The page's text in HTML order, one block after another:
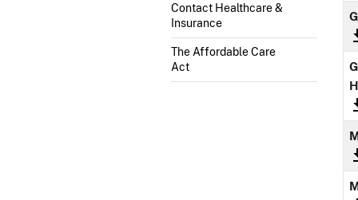
Contact Healthcare &
Insurance
The Affordable Care
Act